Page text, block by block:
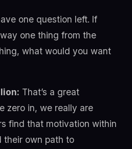
one question left. If
one thing from the
what would you want
That’s a great
zero in, we really are
find that motivation within
their own path to